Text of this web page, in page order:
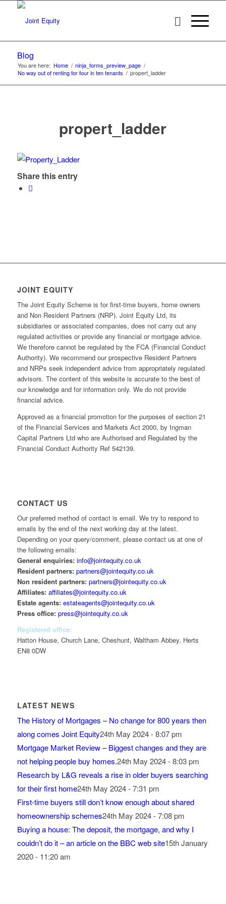
Blog
You are here: Home / ninja_forms_preview_page /
No way out of renting for four in ten tenants / propert_ladder
propert_ladder
Share this entry
JOINT EQUITY
The Joint Equity Scheme is for first-time buyers, home owners
and Non Resident Partners (NRP). Joint Equity Ltd, its
subsidiaries or associated companies, does not carry out any
regulated activities or provide any financial or mortgage advice.
We therefore cannot be regulated by the FCA (Financial Conduct
Authority). We recommend our prospective Resident Partners
and NRPs seek independent advice from appropriately regulated
advisors. The content of this website is accurate to the best of
our knowledge and for information only. We do not provide
financial advice.
Approved as a financial promotion for the purposes of section 21
of the Financial Services and Markets Act 2000, by Ingman
Capital Partners Ltd who are Authorised and Regulated by the
Financial Conduct Authority Ref 542139.
CONTACT US
Our preferred method of contact is email. We try to respond to
emails by the end of the next working day at the latest.
Depending on your query/comment, please contact us at one of
the following emails:
General enquiries: info@jointequity.co.uk
Resident partners: partners@jointequity.co.uk
Non resident partners: partners@jointequity.co.uk
Affiliates: affiliates@jointequity.co.uk
Estate agents: estateagents@jointequity.co.uk
Press office: press@jointequity.co.uk
Registered office:
Hatton House, Church Lane, Cheshunt, Waltham Abbey, Herts
EN8 0DW
LATEST NEWS
The History of Mortgages – No change for 800 years then
along comes Joint Equity24th May 2024 - 8:07 pm
Mortgage Market Review – Biggest changes and they are
not helping people buy homes.24th May 2024 - 8:03 pm
Research by L&G reveals a rise in older buyers searching
for their first home24th May 2024 - 7:31 pm
First-time buyers still don’t know enough about shared
homeownership schemes24th May 2024 - 7:08 pm
Buying a house: The deposit, the mortgage, and why I
couldn’t do it – an article on the BBC web site15th January
2020 - 11:20 am